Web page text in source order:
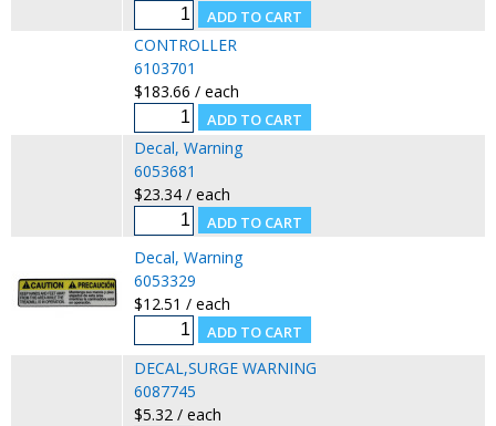
CONTROLLER
6103701
$183.66 / each
Decal, Warning
6053681
$23.34 / each
Decal, Warning
6053329
$12.51 / each
DECAL,SURGE WARNING
6087745
$5.32 / each